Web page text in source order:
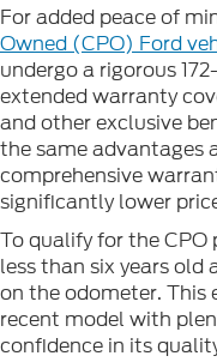
For added peace of
Owned (CPO) Ford
undergo a rigorous
extended warranty
and other exclusive
the same advantages
comprehensive
significantly lower
To qualify for the
less than six years
on the odometer. This
recent model with
confidence in its